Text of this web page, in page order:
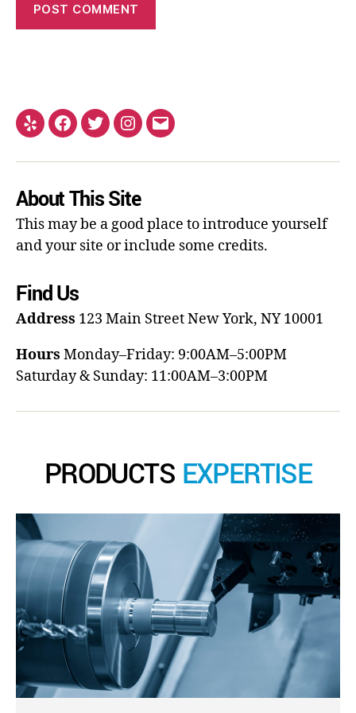
About This Site
This may be a good place to introduce yourself
and your site or include some credits.
Find Us
Address 123 Main StreetNew York, NY 10001
Hours Monday–Friday: 9:00AM–5:00PM
Saturday & Sunday: 11:00AM–3:00PM
PRODUCTS EXPERTISE